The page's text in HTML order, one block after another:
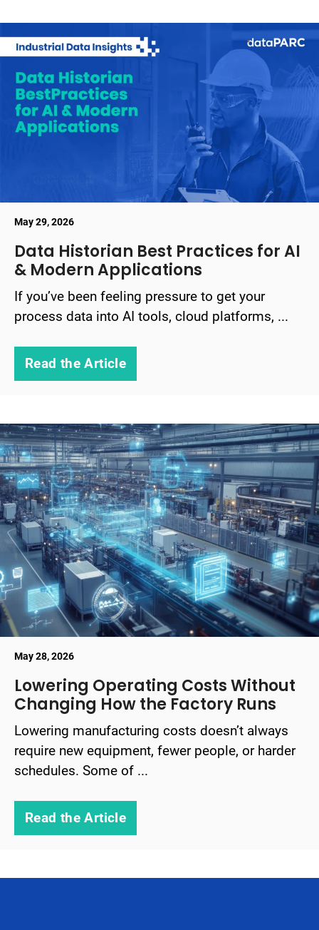
May 29, 2026
Data Historian Best Practices for AI
& Modern Applications
If you’ve been feeling pressure to get your
process data into AI tools, cloud platforms, ...
Read the Article
May 28, 2026
Lowering Operating Costs Without
Changing How the Factory Runs
Lowering manufacturing costs doesn’t always
require new equipment, fewer people, or harder
schedules. Some of ...
Read the Article